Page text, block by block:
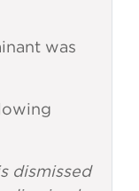
was
dismissed